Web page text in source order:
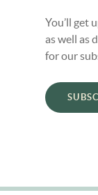
You’ll get
as well as
for our